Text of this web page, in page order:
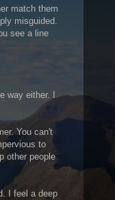
match them
misguided.
see a line
way either. I
You can't
to
other people
I feel a deep